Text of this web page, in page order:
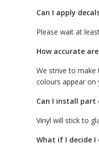
Can I apply
Please wait at
How accurate
We strive to make
colours appear on
Can I install part
Vinyl will stick to
What if I decide